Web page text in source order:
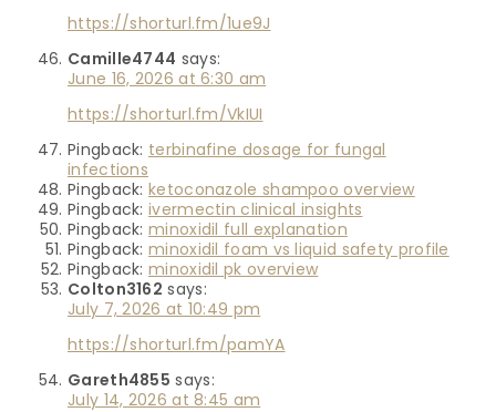
https://shorturl.fm/1ue9J
Camille4744 says:
June 16, 2026 at 6:30 am
https://shorturl.fm/VkIUI
Pingback: terbinafine dosage for fungal
infections
Pingback:ketoconazole shampoo overview
Pingback:ivermectin clinical insights
Pingback:minoxidil full explanation
Pingback:minoxidil foam vs liquid safety profile
Pingback:minoxidil pk overview
Colton3162 says:
July 7, 2026 at 10:49 pm
https://shorturl.fm/pamYA
Gareth4855 says:
July 14, 2026 at 8:45 am